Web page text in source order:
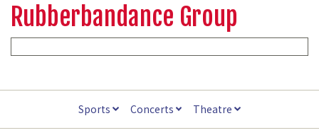
Rubberbandance Group
Sports Concerts Theatre